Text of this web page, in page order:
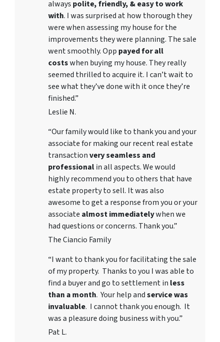
always polite, friendly, & easy to work
with. I was surprised at how thorough they
were when assessing my house for the
improvements they were planning. The sale
went smoothly. Opp payed for all
costswhen buying my house. They really
seemed thrilled to acquire it. I can’t wait to
see what they’ve done with it once they’re
finished.”
Leslie N.
“Our family would like to thank you and your
associate for making our recent real estate
transactionvery seamless and
professionalin all aspects. We would
highly recommend you to others that have
estate property to sell. It was also
awesome to get a response from you or your
associate almost immediatelywhen we
had questions or concerns. Thank you.”
The Ciancio Family
“I want to thank you for facilitating the sale
of my property. Thanks to you I was able to
find a buyer and go to settlement in less
than a month. Your help andservice was
invaluable. I cannot thank you enough. It
was a pleasure doing business with you.”
Pat L.